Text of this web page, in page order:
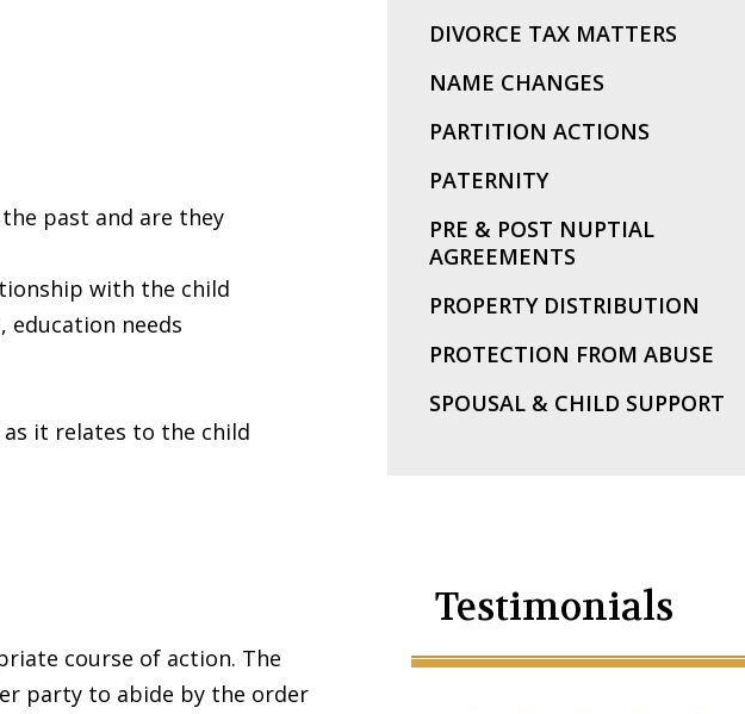
past and are they
with the child
education needs
it relates to the child
course of action. The
party to abide by the order
DIVORCE TAX MATTERS
NAME CHANGES
PARTITION ACTIONS
PATERNITY
PRE & POST NUPTIAL
AGREEMENTS
PROPERTY DISTRIBUTION
PROTECTION FROM ABUSE
SPOUSAL & CHILD SUPPORT
Testimonials